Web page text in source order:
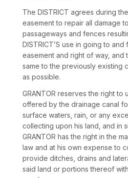
The DISTRICT agrees during
easement to repair all damage
passageways and fences
DISTRICT’S use in going to and
easement and right of way, and
same to the previously existing
as possible.
GRANTOR reserves the right to
offered by the drainage canal
surface waters, rain, or any
collecting upon his land, and in
GRANTOR has the right in the
law and at his own expense to
provide ditches, drains and
said land or portions thereof